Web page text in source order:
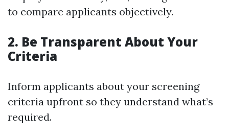
to compare applicants objectively.
2. Be Transparent About Your
Criteria
Inform applicants about your screening
criteria upfront so they understand what’s
required.